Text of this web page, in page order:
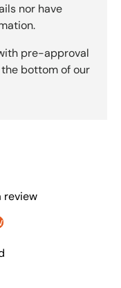
nor have
pre-approval
bottom of our
review